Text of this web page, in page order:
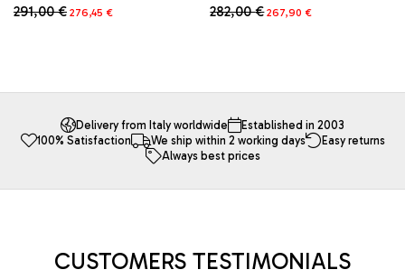
291,00€ Original
276,45 €Current
multiple
options
product
282,00€Original
267,90 €Current
multiple
The
options
may
product
page
Delivery from Italy worldwide
Established in 2003
100% Satisfaction
We ship within 2 working days
Easy returns
Always best prices
CUSTOMERS TESTIMONIALS